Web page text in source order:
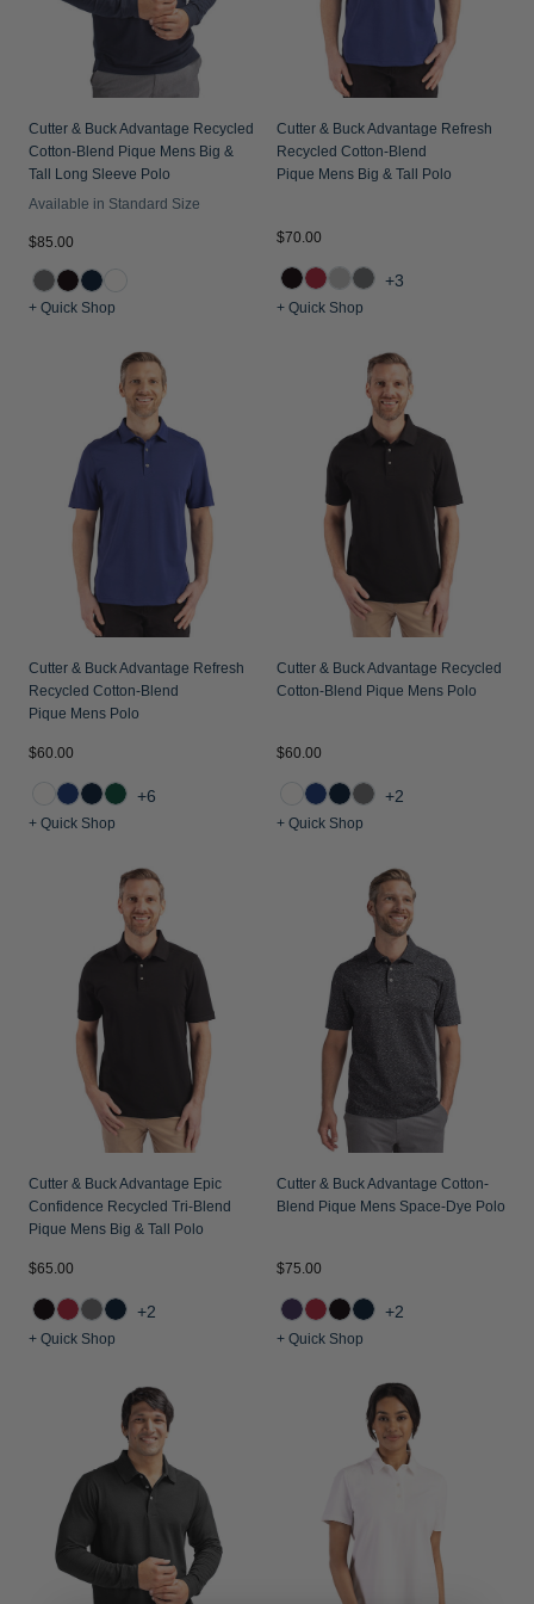
Jackets & Vests
Pants & Shorts
Jackets & Vests
Sale
Jackets & Vests
NFL Americana
Historic NFL Jackets
Gifts for the Golfer
Gifts for the Adventurer
NFL Gifts
Gift Cards
Cutter & Buck Advantage Recycled
Cotton-Blend Pique Mens Big &
Tall Long Sleeve Polo
Available in Standard Size
$85.00
+ Quick Shop
Cutter & Buck Advantage Refresh
Recycled Cotton-Blend
Pique Mens Big & Tall Polo
$70.00
+3
+ Quick Shop
Cutter & Buck Advantage Refresh
Recycled Cotton-Blend
Pique Mens Polo
$60.00
+6
+ Quick Shop
Cutter & Buck Advantage Recycled
Cotton-Blend Pique Mens Polo
$60.00
+2
+ Quick Shop
Cutter & Buck Advantage Epic
Confidence Recycled Tri-Blend
Pique Mens Big & Tall Polo
$65.00
+2
+ Quick Shop
Cutter & Buck Advantage Cotton-
Blend Pique Mens Space-Dye Polo
$75.00
+2
+ Quick Shop